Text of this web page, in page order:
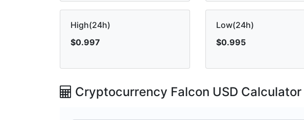
High(24h)
$0.997
Low(24h)
$0.995
Cryptocurrency Falcon USD Calculator